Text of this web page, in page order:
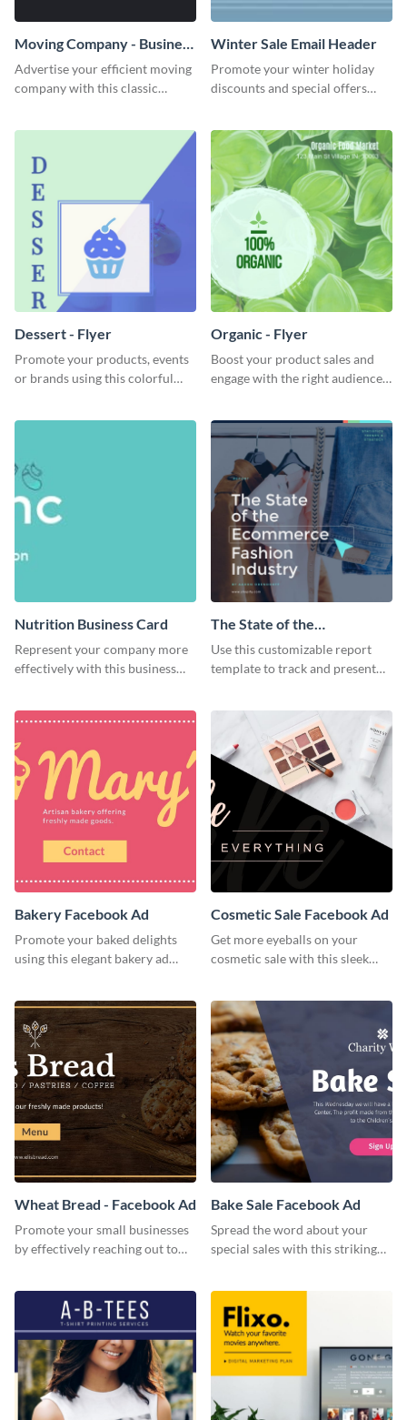
Moving Company - Business
Card
Advertise your efficient moving
company with this classic
Winter Sale Email Header
Promote your winter holiday
discounts and special offers
Dessert - Flyer
Promote your products, events
or brands using this colorful
Organic - Flyer
Boost your product sales and
engage with the right audience
Nutrition Business Card
Represent your company more
effectively with this business
The State of the
Ecommerce Fashion
Industry Report
Use this customizable report
template to track and present
Bakery Facebook Ad
Promote your baked delights
using this elegant bakery ad
Cosmetic Sale Facebook Ad
Get more eyeballs on your
cosmetic sale with this sleek
Wheat Bread - Facebook Ad
Promote your small businesses
by effectively reaching out to
Bake Sale Facebook Ad
Spread the word about your
special sales with this striking